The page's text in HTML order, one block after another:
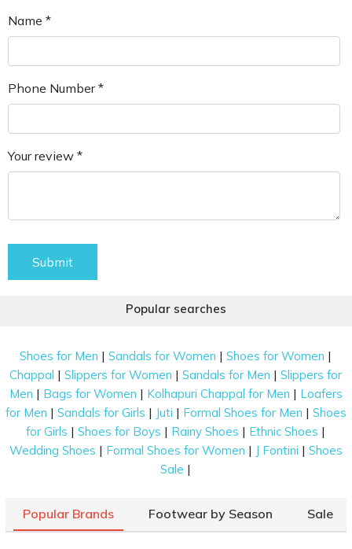
Name *
Phone Number *
Your review *
Submit
Popular searches
Shoes for Men |Sandals for Women |Shoes for Women |
Chappal |Slippers for Women |Sandals for Men |Slippers for
Men | Bags for Women | Kolhapuri Chappal for Men | Loafers
for Men | Sandals for Girls | Juti | Formal Shoes for Men | Shoes
for Girls |Shoes for Boys | Rainy Shoes | Ethnic Shoes |
Wedding Shoes | Formal Shoes for Women | J Fontini | Shoes
Sale |
Popular Brands Footwear by Season Sale